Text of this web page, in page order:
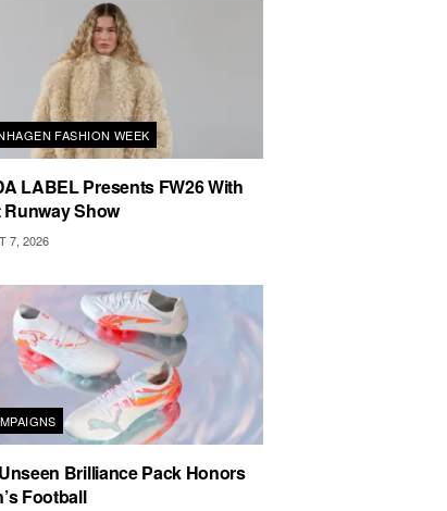
FASHION WEEK
LABEL Presents FW26 With
Runway Show
7, 2026
Brilliance Pack Honors
Football